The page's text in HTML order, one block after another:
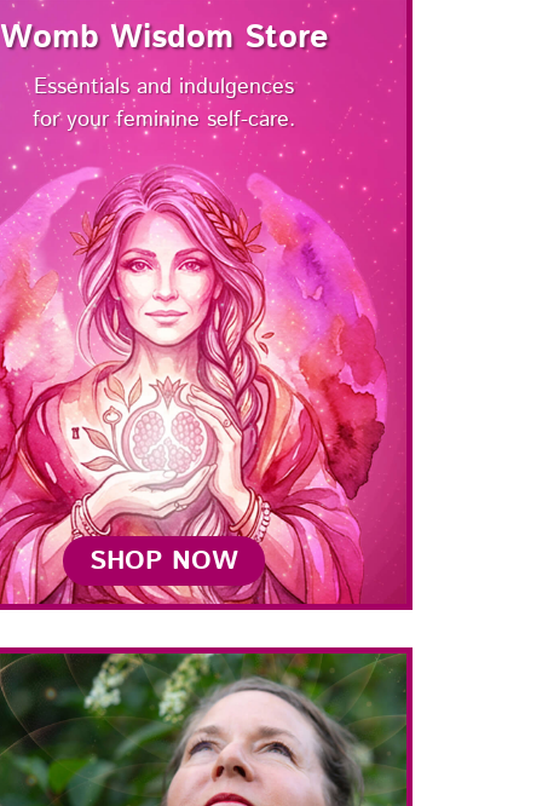
Womb Wisdom Store
Essentials and indulgences
for your feminine self-care.
SHOP NOW